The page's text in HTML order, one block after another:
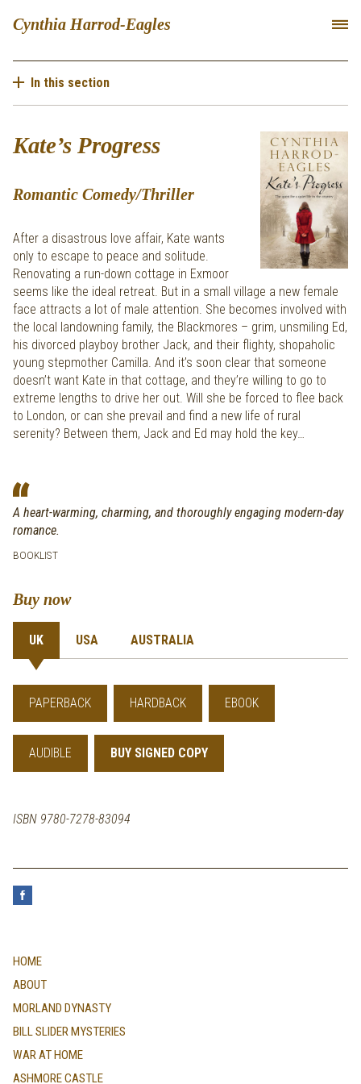
Cynthia Harrod-Eagles
In this section
Kate’s Progress
Romantic Comedy/Thriller
After a disastrous love affair, Kate wants
only to escape to peace and solitude.
Renovating a run-down cottage in Exmoor
seems like the ideal retreat. But in a small village a new female
face attracts a lot of male attention. She becomes involved with
the local landowning family, the Blackmores – grim, unsmiling Ed,
his divorced playboy brother Jack, and their flighty, shopaholic
young stepmother Camilla. And it’s soon clear that someone
doesn’t want Kate in that cottage, and they’re willing to go to
extreme lengths to drive her out. Will she be forced to flee back
to London, or can she prevail and find a new life of rural
serenity? Between them, Jack and Ed may hold the key…
A heart-warming, charming, and thoroughly engaging modern-day
romance.
BOOKLIST
Buy now
UK USA AUSTRALIA
PAPERBACK HARDBACK EBOOK
AUDIBLE BUY SIGNED COPY
ISBN 9780-7278-83094
HOME
ABOUT
MORLAND DYNASTY
BILL SLIDER MYSTERIES
WAR AT HOME
ASHMORE CASTLE